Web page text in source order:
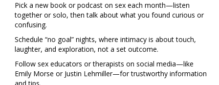
Pick a new book or podcast on sex each month—listen
together or solo, then talk about what you found curious or
confusing.
Schedule “no goal” nights, where intimacy is about touch,
laughter, and exploration, not a set outcome.
Follow sex educators or therapists on social media—like
Emily Morse or Justin Lehmiller—for trustworthy information